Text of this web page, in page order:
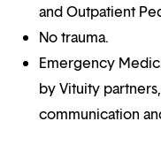
and Outpatient
No trauma.
Emergency
by Vituity
communication